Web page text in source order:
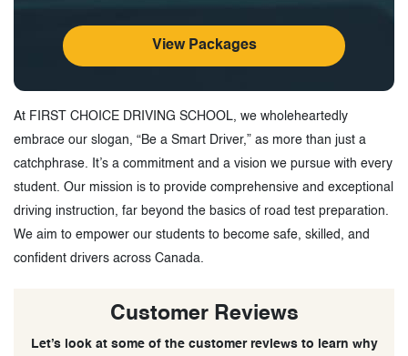
View Packages
At FIRST CHOICE DRIVING SCHOOL, we wholeheartedly
embrace our slogan, “Be a Smart Driver,” as more than just a
catchphrase. It’s a commitment and a vision we pursue with every
student. Our mission is to provide comprehensive and exceptional
driving instruction, far beyond the basics of road test preparation.
We aim to empower our students to become safe, skilled, and
confident drivers across Canada.
Customer Reviews
Let’s look at some of the customer reviews to learn why